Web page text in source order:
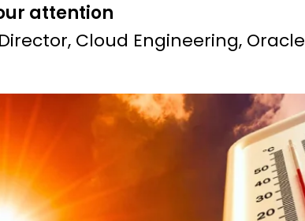
attention
Cloud Engineering, Oracle